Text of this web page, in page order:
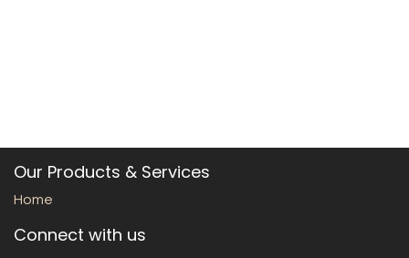
Our Products & Services
Home
Connect with us